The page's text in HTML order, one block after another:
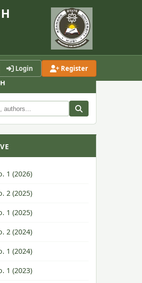
Login Register
1 (2026)
2 (2025)
1 (2025)
2 (2024)
1 (2024)
1 (2023)